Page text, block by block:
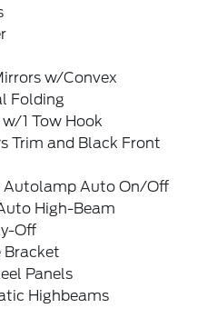
w/Convex
Folding
1 Tow Hook
Trim and Black Front
Auto On/Off
High-Beam
Off
Bracket
Panels
Highbeams